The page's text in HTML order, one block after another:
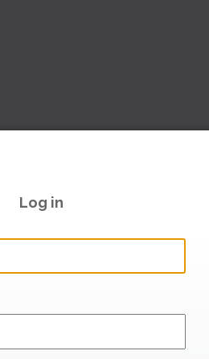
Log in